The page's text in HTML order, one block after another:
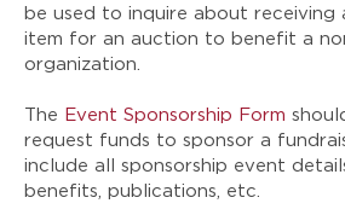
be used to inquire about receiving
item for an auction to benefit a
organization.
The Event Sponsorship Form
request funds to sponsor a
include all sponsorship event
benefits, publications, etc.